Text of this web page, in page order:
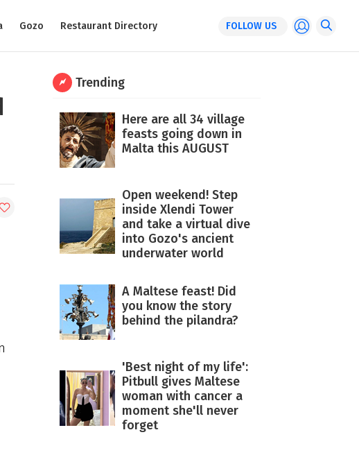
Gozo Restaurant Directory FOLLOW US
Trending
Here are all 34 village
feasts going down in
Malta this AUGUST
Open weekend! Step
inside Xlendi Tower
and take a virtual dive
into Gozo's ancient
underwater world
A Maltese feast! Did
you know the story
behind the pilandra?
'Best night of my life':
Pitbull gives Maltese
woman with cancer a
moment she'll never
forget